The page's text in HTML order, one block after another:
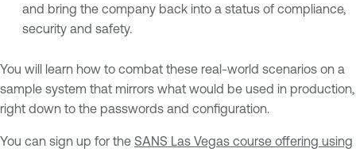
and bring the company back into a status of compliance,
security and safety.
You will learn how to combat these real-world scenarios on a
sample system that mirrors what would be used in production,
right down to the passwords and configuration.
You can sign up for the SANS Las Vegas course offering using